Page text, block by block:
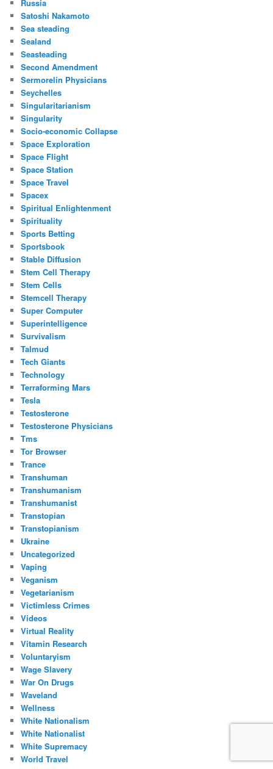
Russia
Satoshi Nakamoto
Sea steading
Sealand
Seasteading
Second Amendment
Sermorelin Physicians
Seychelles
Singularitarianism
Singularity
Socio-economic Collapse
Space Exploration
Space Flight
Space Station
Space Travel
Spacex
Spiritual Enlightenment
Spirituality
Sports Betting
Sportsbook
Stable Diffusion
Stem Cell Therapy
Stem Cells
Stemcell Therapy
Super Computer
Superintelligence
Survivalism
Talmud
Tech Giants
Technology
Terraforming Mars
Tesla
Testosterone
Testosterone Physicians
Tms
Tor Browser
Trance
Transhuman
Transhumanism
Transhumanist
Transtopian
Transtopianism
Ukraine
Uncategorized
Vaping
Veganism
Vegetarianism
Victimless Crimes
Videos
Virtual Reality
Vitamin Research
Voluntaryism
Wage Slavery
War On Drugs
Waveland
Wellness
White Nationalism
White Nationalist
White Supremacy
World Travel